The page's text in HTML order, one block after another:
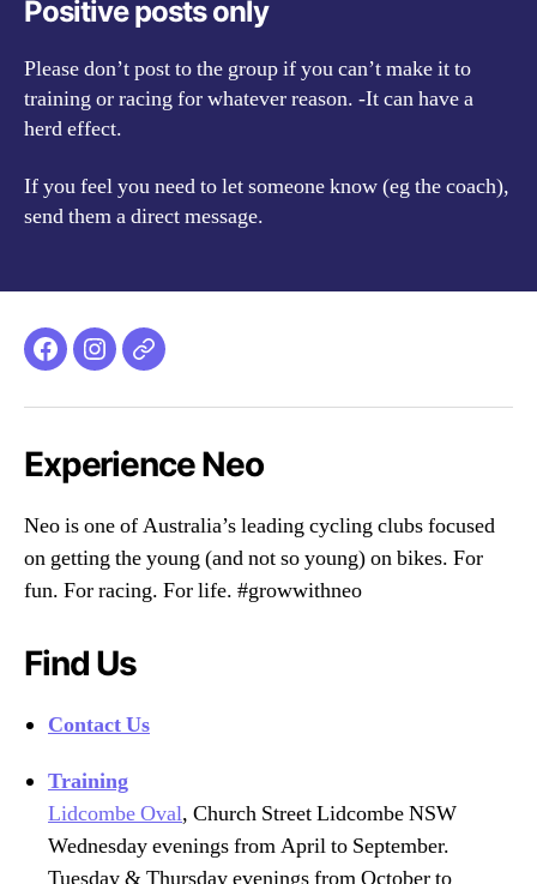
Positive posts only
Please don’t post to the group if you can’t make it to
training or racing for whatever reason. -It can have a
herd effect.
If you feel you need to let someone know (eg the coach),
send them a direct message.
Facebook
Instagram
Email
Experience Neo
Neo is one of Australia’s leading cycling clubs focused
on getting the young (and not so young) on bikes. For
fun. For racing. For life. #growwithneo
Find Us
Contact Us
Training
Lidcombe Oval, Church Street Lidcombe NSW
Wednesday evenings from April to September.
Tuesday & Thursday evenings from October to